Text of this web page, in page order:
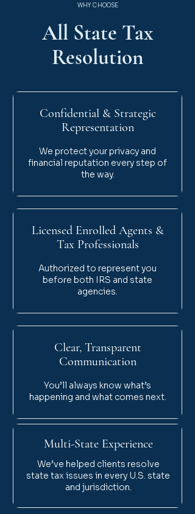
WHY CHOOSE
All State Tax
Resolution
Confidential & Strategic
Representation
We protect your privacy and
financial reputation every step of
the way.
Licensed Enrolled Agents &
Tax Professionals
Authorized to represent you
before both IRS and state
agencies.
Clear, Transparent
Communication
You’ll always know what’s
happening and what comes next.
Multi-State Experience
We’ve helped clients resolve
state tax issues in every U.S. state
and jurisdiction.